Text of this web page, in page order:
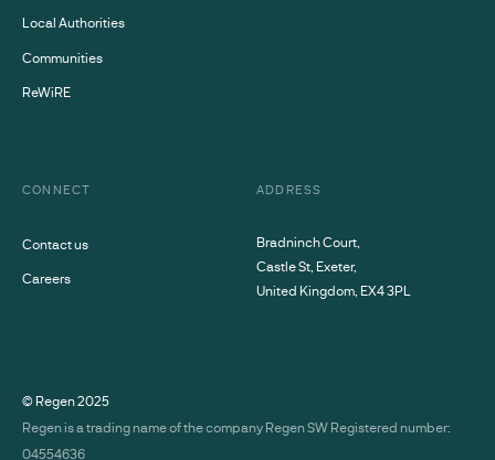
Local Authorities
Communities
ReWiRE
CONNECT
Contact us
Careers
ADDRESS
Bradninch Court,
Castle St, Exeter,
United Kingdom, EX4 3PL
© Regen2025
Regen is a trading name of the company Regen SW Registered number:
04554636